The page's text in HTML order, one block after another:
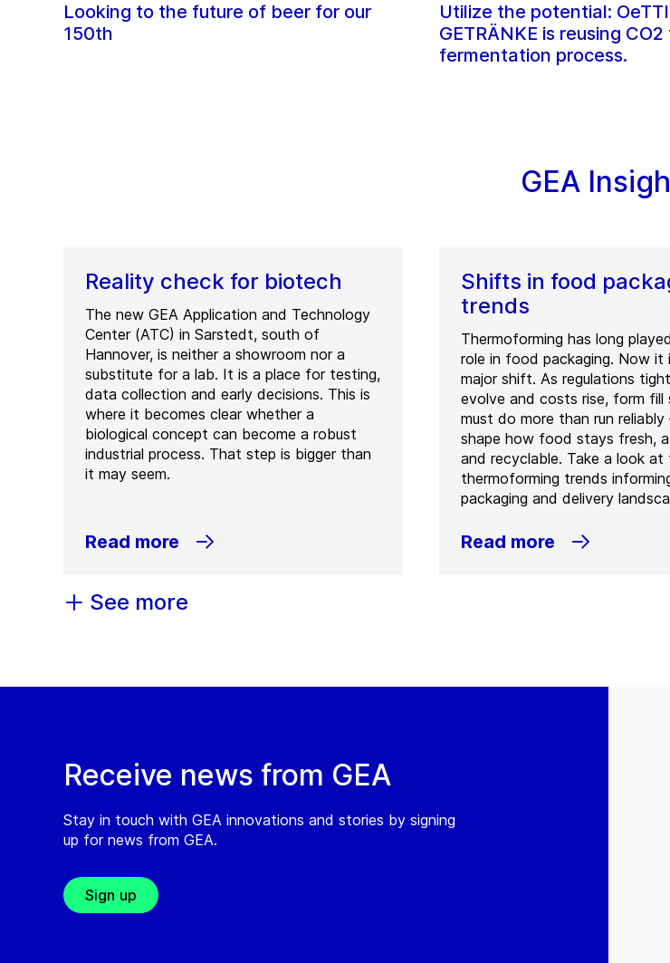
Looking to the future of beer for our
150th
Utilize the potential:
GETRÄNKE is reusing
fermentation process.
GEA
Reality check for biotech
The new GEA Application and Technology
Center (ATC) in Sarstedt, south of
Hannover, is neither a showroom nor a
substitute for a lab. It is a place for testing,
data collection and early decisions. This is
where it becomes clear whether a
biological concept can become a robust
industrial process. That step is bigger than
it may seem.
Read more
Shifts in food
trends
Thermoforming has long
role in food packaging. Now it
major shift. As regulations
evolve and costs rise, form fill
must do more than run
shape how food stays fresh,
and recyclable. Take a look at
thermoforming trends
packaging and delivery
Read more
See more
Receive news from GEA
Stay in touch with GEA innovations and stories by signing
up for news from GEA.
Sign up